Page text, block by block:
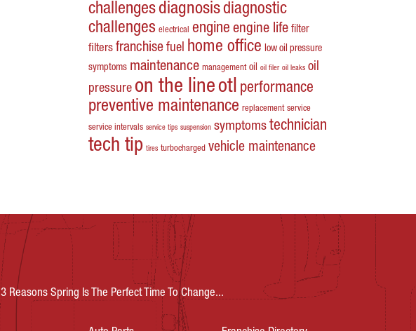
challengesdiagnosisdiagnostic
challenges electrical engine engine life filter
filters franchise fuel home office low oil pressure
symptoms maintenance management oil oil filer oil leaks oil
pressure on the lineotl performance
preventive maintenance replacement service
service intervals service tips suspension symptoms technician
tech tip tires turbocharged vehicle maintenance
3 Reasons Spring Is The Perfect Time To Change...